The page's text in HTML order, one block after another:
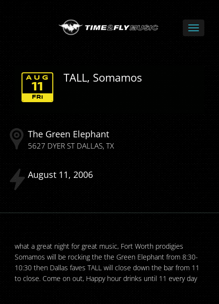
TALL, Somamos
FRI
AUG
11
The Green Elephant
5627 DYER STDALLAS TX
August 11 2006
what a great night for great music, Fort Worth prodigies
Somamos will be rocking the the Green Elephant from 8:30-
10:30 then Dallas faves TALL will close down the bar from 11
to close. Come on out, Happy hour drinks until 11 every day